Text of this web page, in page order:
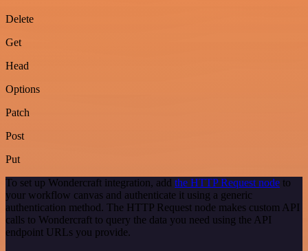
Delete
Get
Head
Options
Patch
Post
Put
To set up Wondercraft integration, add the HTTP Request node to
your workflow canvas and authenticate it using a generic
authentication method. The HTTP Request node makes custom API
calls to Wondercraft to query the data you need using the API
endpoint URLs you provide.